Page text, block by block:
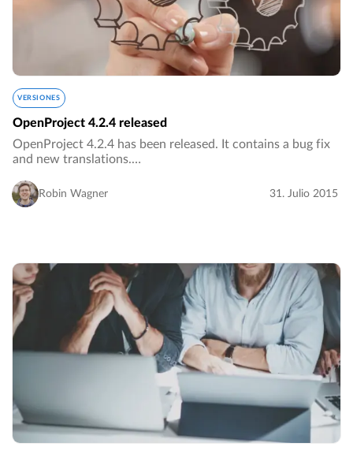
VERSIONES
OpenProject 4.2.4 released
OpenProject 4.2.4 has been released. It contains a bug fix
and new translations.…
Robin Wagner 31. Julio 2015